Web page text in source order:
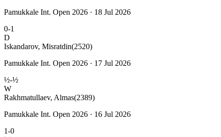
Pamukkale Int. Open 2026 · 18 Jul 2026
0-1
D
Iskandarov, Misratdin(2520)
Pamukkale Int. Open 2026 · 17 Jul 2026
½-½
W
Rakhmatullaev, Almas(2389)
Pamukkale Int. Open 2026 · 16 Jul 2026
1-0